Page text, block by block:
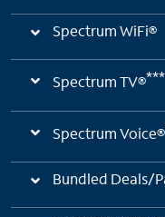
Spectrum WiFi®
Spectrum TV®***
Spectrum Voice®
Bundled Deals/